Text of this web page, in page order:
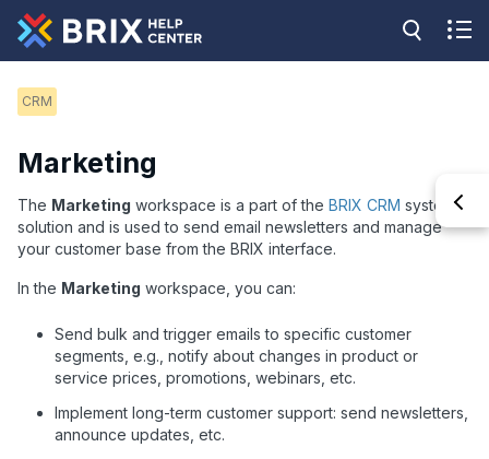
CRM
Marketing
The Marketing workspace is a part of the BRIX CRM system
solution and is used to send email newsletters and manage
your customer base from the BRIX interface.
In the Marketing workspace, you can:
Send bulk and trigger emails to specific customer
segments, e.g., notify about changes in product or
service prices, promotions, webinars, etc.
Implement long-term customer support: send newsletters,
announce updates, etc.